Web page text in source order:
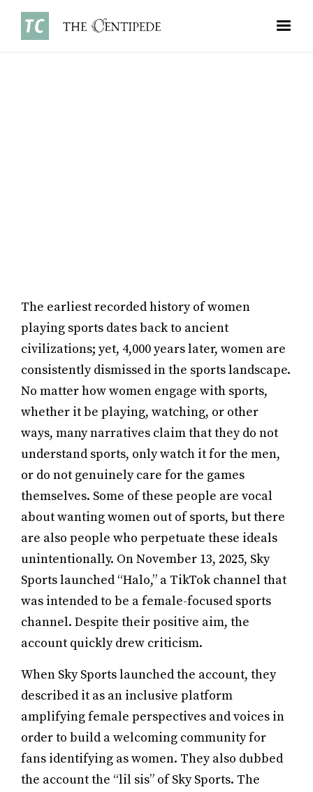
The earliest recorded history of women
playing sports dates back to ancient
civilizations; yet, 4,000 years later, women are
consistently dismissed in the sports landscape.
No matter how women engage with sports,
whether it be playing, watching, or other
ways, many narratives claim that they do not
understand sports, only watch it for the men,
or do not genuinely care for the games
themselves. Some of these people are vocal
about wanting women out of sports, but there
are also people who perpetuate these ideals
unintentionally. On November 13, 2025, Sky
Sports launched “Halo,” a TikTok channel that
was intended to be a female-focused sports
channel. Despite their positive aim, the
account quickly drew criticism.
When Sky Sports launched the account, they
described it as an inclusive platform
amplifying female perspectives and voices in
order to build a welcoming community for
fans identifying as women. They also dubbed
the account the “lil sis” of Sky Sports. The